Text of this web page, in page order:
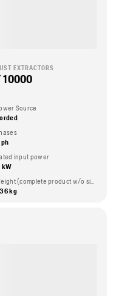
EXTRACTORS
10000
Source
input power
kW
Weight (complete product w/o side packed articles)
kg